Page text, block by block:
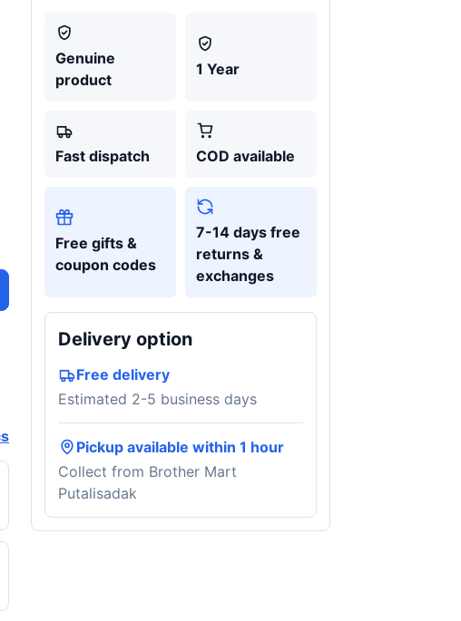
Genuine
product
1 Year
Fast dispatch COD available
Free gifts &
coupon codes
7-14 days free
returns &
exchanges
Delivery option
Free delivery
Estimated 2-5 business days
Pickup available within 1 hour
Collect from Brother Mart
Putalisadak